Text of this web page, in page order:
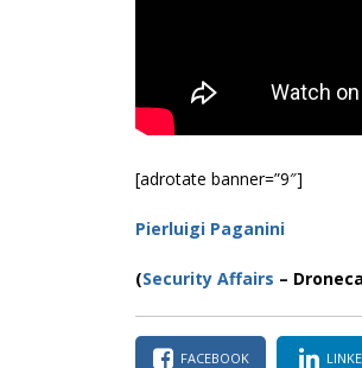
[adrotate banner=”9″]
Pierluigi Paganini
(Security Affairs –
FACEBOOK